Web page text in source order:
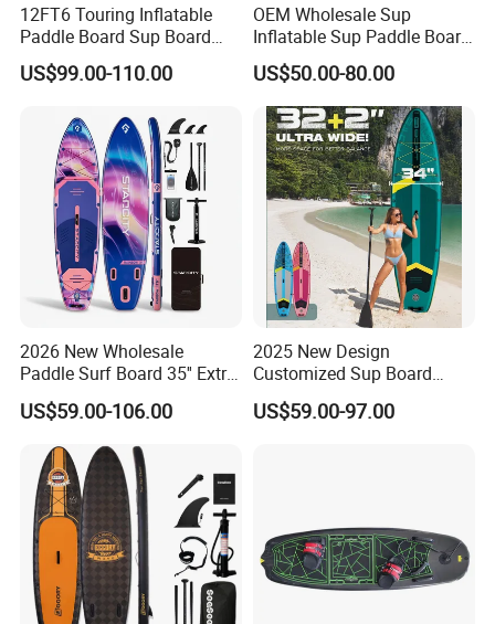
12FT6 Touring Inflatable
Paddle Board Sup Board
Lightweight Fusion Tech
Premium Quality Stand up
Customization
US$99.00-110.00
OEM Wholesale Sup
Inflatable Sup Paddle Board
Sup Board Surfing
Paddleboard with Pump
and Paddle Wholesale Sup
for Sale Paddleboard Sup
Customized Sup
US$50.00-80.00
2026 New Wholesale
Paddle Surf Board 35'' Extra
Wide Stand up Paddle
Board Hot Welding Seam
Inflatable Sup Board with
Pump
US$59.00-106.00
2025 New Design
Customized Sup Board
Premium Quality 450lbs
Paddle Surf Board Inflatable
US$59.00-97.00